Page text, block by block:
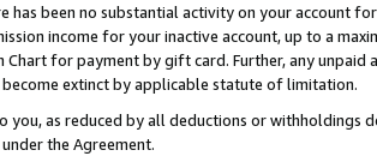
has been no substantial activity on your account
income for your inactive account, up to a
Chart for payment by gift card. Further, any
extinct by applicable statute of limitation.
you, as reduced by all deductions or
the Agreement.